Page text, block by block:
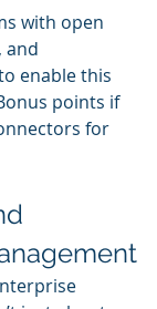
with open
and
enable this
points if
for